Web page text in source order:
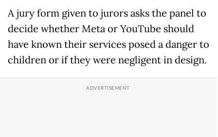
A jury form given to jurors asks the panel to
decide whether Meta or YouTube should
have known their services posed a danger to
children or if they were negligent in design.